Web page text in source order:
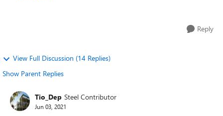
Reply
View Full Discussion (14 Replies)
Show Parent Replies
Tio_Dep Steel Contributor
Jun 03, 2021